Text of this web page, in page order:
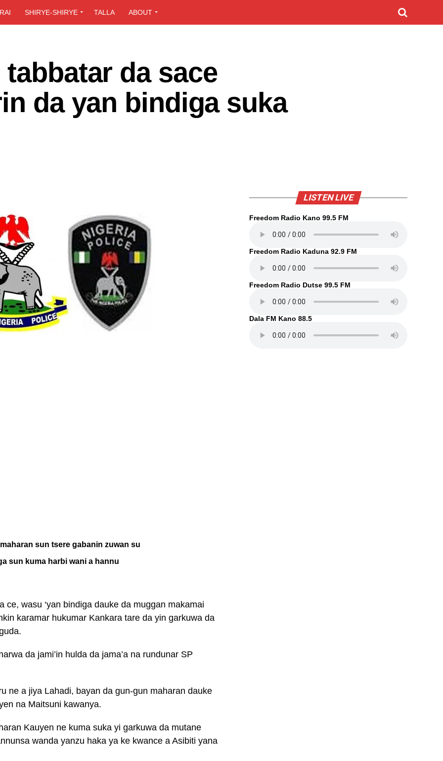
SHIRYE-SHIRYE TALLA ABOUT
da sace
da yan bindiga suka
sun tsere gabanin zuwan su
sun kuma harbi wani a hannu
ce, wasu ‘yan bindiga dauke da muggan makamai
karamar hukumar Kankara tare da yin garkuwa da
da jami’in hulda da jama’a na rundunar SP
ne a jiya Lahadi, bayan da gun-gun maharan dauke
na Maitsuni kawanya.
Kauyen ne kuma suka yi garkuwa da mutane
wanda yanzu haka ya ke kwance a Asibiti yana
LISTEN LIVE
Freedom Radio Kano 99.5 FM
Freedom Radio Kaduna 92.9 FM
Freedom Radio Dutse 99.5 FM
Dala FM Kano 88.5